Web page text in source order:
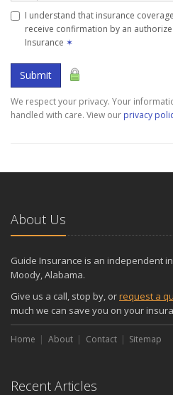
I understand that insurance
receive confirmation by an
Insurance ✶
Submit
We respect your privacy. Your
handled with care. View our privacy
About Us
Guide Insurance is an independent
Moody, Alabama.
Give us a call, stop by, orrequest a
much we can save you on your
Home About Contact Sitemap
Recent Articles